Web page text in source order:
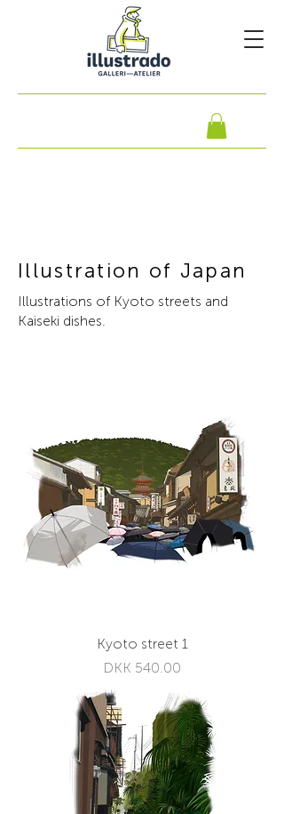
Illustration of Japan
Illustrations of Kyoto streets and
Kaiseki dishes.
Kyoto street 1
Price
DKK 540.00